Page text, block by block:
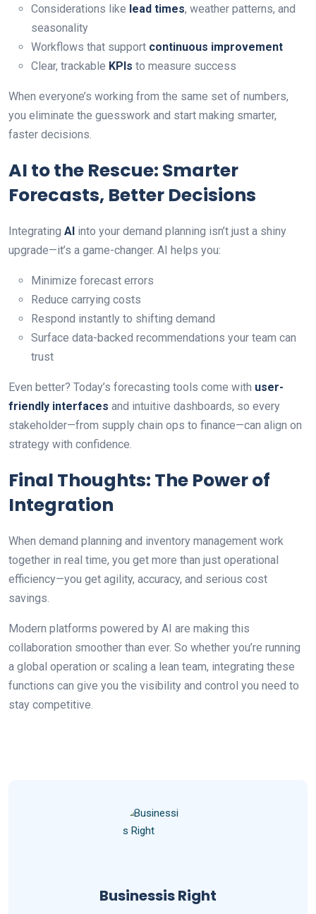
Considerations like lead times, weather patterns, and
seasonality
Workflows that support continuous improvement
Clear, trackable KPIs to measure success
When everyone’s working from the same set of numbers,
you eliminate the guesswork and start making smarter,
faster decisions.
AI to the Rescue: Smarter
Forecasts, Better Decisions
Integrating AI into your demand planning isn’t just a shiny
upgrade—it’s a game-changer. AI helps you:
Minimize forecast errors
Reduce carrying costs
Respond instantly to shifting demand
Surface data-backed recommendations your team can
trust
Even better? Today’s forecasting tools come with user-
friendly interfaces and intuitive dashboards, so every
stakeholder—from supply chain ops to finance—can align on
strategy with confidence.
Final Thoughts: The Power of
Integration
When demand planning and inventory management work
together in real time, you get more than just operational
efficiency—you get agility, accuracy, and serious cost
savings.
Modern platforms powered by AI are making this
collaboration smoother than ever. So whether you’re running
a global operation or scaling a lean team, integrating these
functions can give you the visibility and control you need to
stay competitive.
Businessis Right